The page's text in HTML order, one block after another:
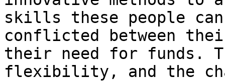
skills these people
conflicted between
their need for funds.
flexibility, and the